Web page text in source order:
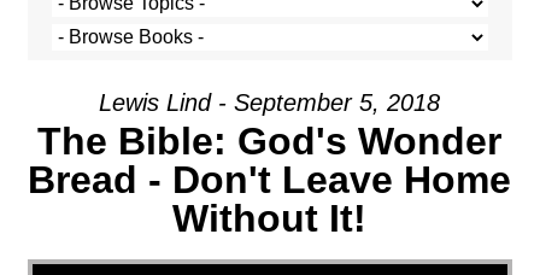
Lewis Lind - September 5, 2018
The Bible: God's Wonder
Bread - Don't Leave Home
Without It!